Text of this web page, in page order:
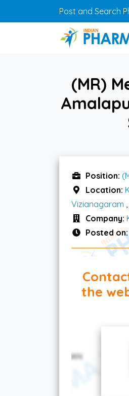
Skip to main contentPost and Search
(MR)
Position:
Location:
Vizianagaram ,
Company:
Posted on:
the